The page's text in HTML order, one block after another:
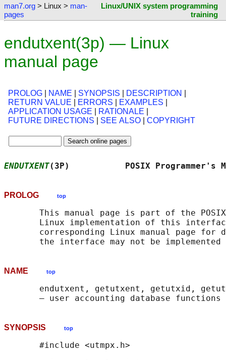
man7.org > Linux > man-
pages
Linux/UNIX system programming
training
endutxent(3p) — Linux
manual page
PROLOG NAME SYNOPSIS DESCRIPTION
RETURN VALUE
ERRORS EXAMPLES
APPLICATION USAGE
RATIONALE
FUTURE DIRECTIONS
SEE ALSO COPYRIGHT
ENDUTXENT(3P)           POSIX
PROLOG top
This manual page is part of the
Linux implementation of this
corresponding Linux manual page for
NAME top
endutxent, getutxent, getutxid,
SYNOPSIS top
       #include <utmpx.h>